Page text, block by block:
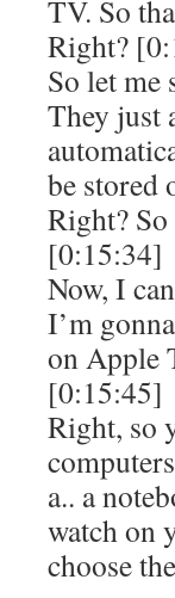
TV. So
Right?
So let me
They just
be stored
Right?
[0:15:34]
Now, I
I’m
on Apple
[0:15:45]
Right, so
a.. a
watch on
choose